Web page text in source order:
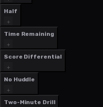
Half
Time Remaining
Score Differential
No Huddle
Two-Minute Drill